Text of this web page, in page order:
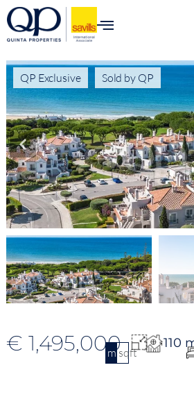
QP Exclusive Sold by QP
€ 1,495,000
m2sqft
110